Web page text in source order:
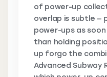
of power-up
overlap is subtle —
power-ups as
than holding
up forgo the
Advanced Subway